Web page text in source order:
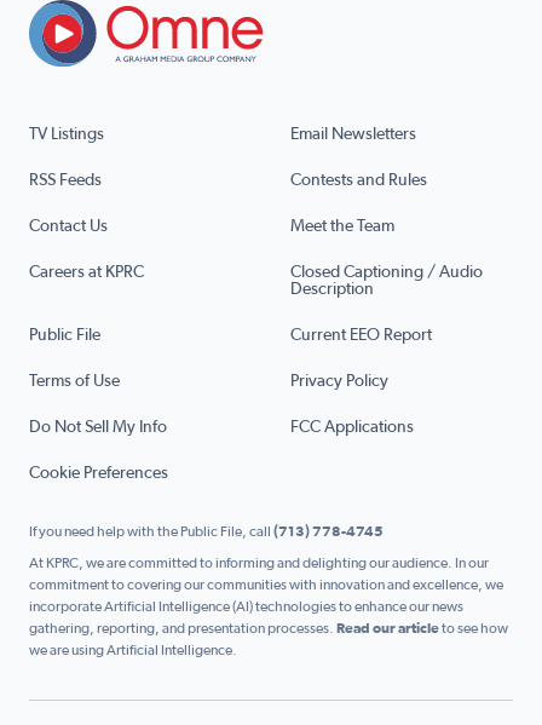
TV Listings Email Newsletters
RSS Feeds Contests and Rules
Contact Us Meet the Team
Careers at KPRC
Closed Captioning / Audio
Description
Public File Current EEO Report
Terms of Use Privacy Policy
Do Not Sell My Info FCC Applications
Cookie Preferences
If you need help with the Public File, call (713) 778-4745
At KPRC, we are committed to informing and delighting our audience. In our
commitment to covering our communities with innovation and excellence, we
incorporate Artificial Intelligence (AI) technologies to enhance our news
gathering, reporting, and presentation processes. Read our articleto see how
we are using Artificial Intelligence.